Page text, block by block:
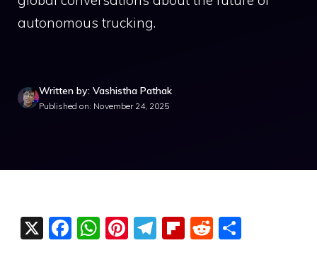
autonomous trucking.
Written by: Vashistha Pathak
Published on: November 24, 2025
X
F
W Pi T
Fli R